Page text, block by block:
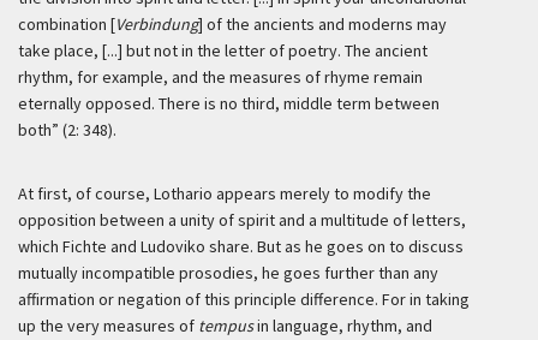
combination [Verbindung] of the ancients and moderns may
take place, [...] but not in the letter of poetry. The ancient
rhythm, for example, and the measures of rhyme remain
eternally opposed. There is no third, middle term between
both” (2: 348).
At first, of course, Lothario appears merely to modify the
opposition between a unity of spirit and a multitude of letters,
which Fichte and Ludoviko share. But as he goes on to discuss
mutually incompatible prosodies, he goes further than any
affirmation or negation of this principle difference. For in taking
up the very measures of tempusin language, rhythm, and